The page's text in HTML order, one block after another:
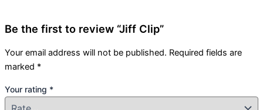
Be the first to review “Jiff Clip”
Your email address will not be published. Required fields are
marked *
Your rating *